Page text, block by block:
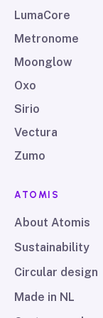
LumaCore
Metronome
Moonglow
Oxo
Sirio
Vectura
Zumo
ATOMIS
About Atomis
Sustainability
Circular design
Made in NL